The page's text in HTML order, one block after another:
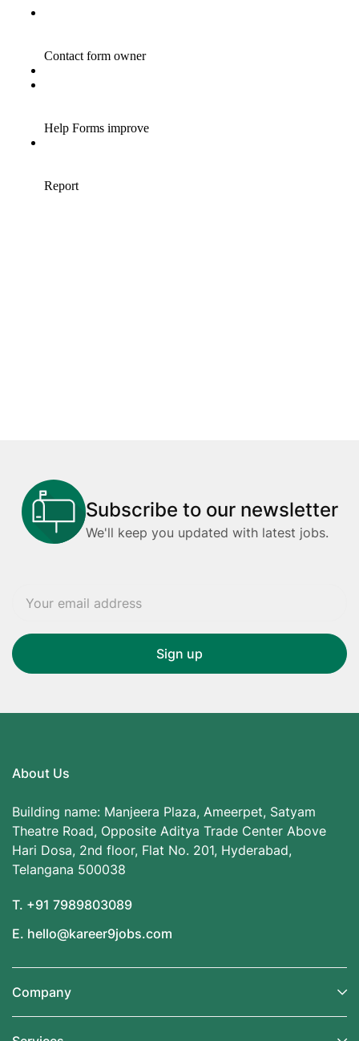
Subscribe to our newsletter
We'll keep you updated with latest jobs.
About Us
Building name: Manjeera Plaza, Ameerpet, Satyam
Theatre Road, Opposite Aditya Trade Center Above
Hari Dosa, 2nd floor, Flat No. 201, Hyderabad,
Telangana 500038
T. +91 7989803089
E. hello@kareer9jobs.com
Company